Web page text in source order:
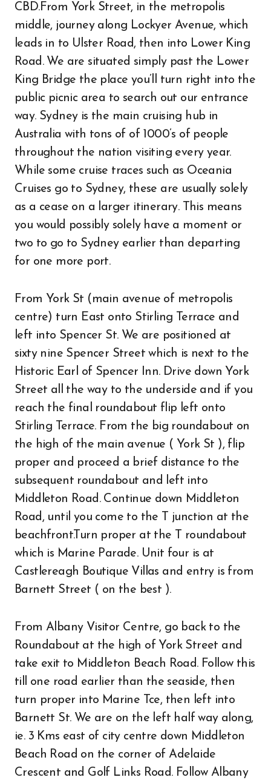
CBD.From York Street, in the metropolis
middle, journey along Lockyer Avenue, which
leads in to Ulster Road, then into Lower King
Road. We are situated simply past the Lower
King Bridge the place you’ll turn right into the
public picnic area to search out our entrance
way. Sydney is the main cruising hub in
Australia with tons of of 1000’s of people
throughout the nation visiting every year.
While some cruise traces such as Oceania
Cruises go to Sydney, these are usually solely
as a cease on a larger itinerary. This means
you would possibly solely have a moment or
two to go to Sydney earlier than departing
for one more port.
From York St (main avenue of metropolis
centre) turn East onto Stirling Terrace and
left into Spencer St. We are positioned at
sixty nine Spencer Street which is next to the
Historic Earl of Spencer Inn. Drive down York
Street all the way to the underside and if you
reach the final roundabout flip left onto
Stirling Terrace. From the big roundabout on
the high of the main avenue ( York St ), flip
proper and proceed a brief distance to the
subsequent roundabout and left into
Middleton Road. Continue down Middleton
Road, until you come to the T junction at the
beachfront.Turn proper at the T roundabout
which is Marine Parade. Unit four is at
Castlereagh Boutique Villas and entry is from
Barnett Street ( on the best ).
From Albany Visitor Centre, go back to the
Roundabout at the high of York Street and
take exit to Middleton Beach Road. Follow this
till one road earlier than the seaside, then
turn proper into Marine Tce, then left into
Barnett St. We are on the left half way along,
ie. 3 Kms east of city centre down Middleton
Beach Road on the corner of Adelaide
Crescent and Golf Links Road. Follow Albany